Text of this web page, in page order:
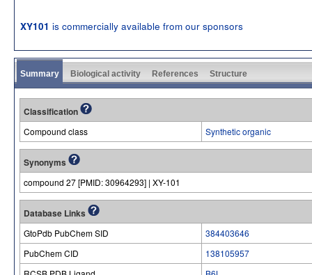
XY101 is commercially available from our sponsors
Summary Biological activity References Structure
Classification
Compound class Synthetic organic
Synonyms
compound 27 [PMID: 30964293] | XY-101
Database Links
GtoPdb PubChem SID
384403646
PubChem CID
138105957